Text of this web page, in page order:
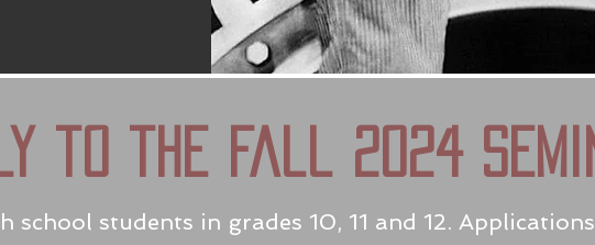
to the fall 2024
school students in grades 10, 11 and 12.